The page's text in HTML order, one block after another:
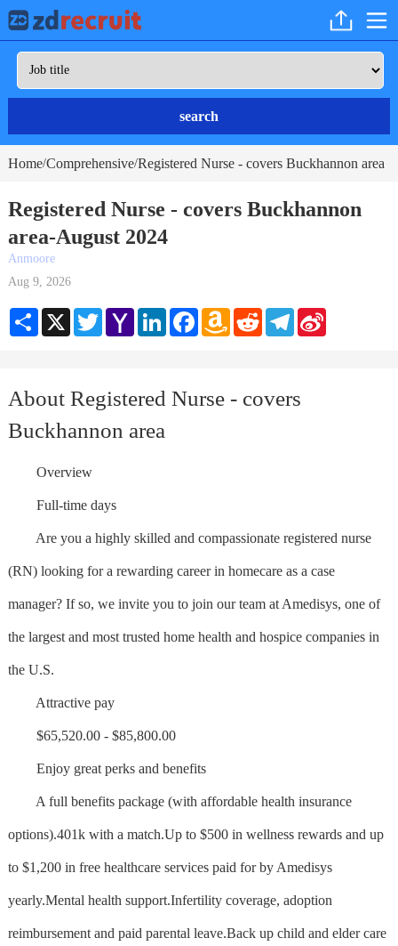
search
Home/Comprehensive/Registered Nurse - covers Buckhannon area
Registered Nurse - covers Buckhannon
area-August 2024
Anmoore
Aug 9, 2026
Share X TwitterYahoo
Mail
LinkedInFacebookAmazon
Wish
RedditTelegramSina
About Registered Nurse - covers
Buckhannon area
Overview
Full-time days
Are you a highly skilled and compassionate registered nurse
(RN) looking for a rewarding career in homecare as a case
manager? If so, we invite you to join our team at Amedisys, one of
the largest and most trusted home health and hospice companies in
the U.S.
Attractive pay
$65,520.00 - $85,800.00
Enjoy great perks and benefits
A full benefits package (with affordable health insurance
options).401k with a match.Up to $500 in wellness rewards and up
to $1,200 in free healthcare services paid for by Amedisys
yearly.Mental health support.Infertility coverage, adoption
reimbursement and paid parental leave.Back up child and elder care